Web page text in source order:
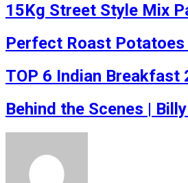
15Kg Street Style Mix
Perfect Roast Potatoes
TOP 6 Indian Breakfast
Behind the Scenes |